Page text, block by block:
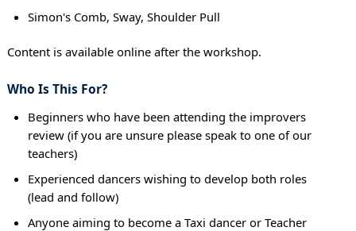
Simon's Comb, Sway, Shoulder Pull
Content is available online after the workshop.
Who Is This For?
Beginners who have been attending the improvers
review (if you are unsure please speak to one of our
teachers)
Experienced dancers wishing to develop both roles
(lead and follow)
Anyone aiming to become a Taxi dancer or Teacher